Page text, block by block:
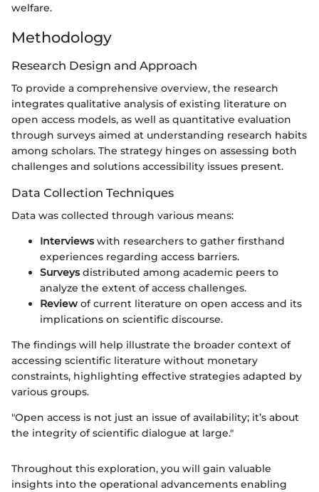
welfare.
Methodology
Research Design and Approach
To provide a comprehensive overview, the research
integrates qualitative analysis of existing literature on
open access models, as well as quantitative evaluation
through surveys aimed at understanding research habits
among scholars. The strategy hinges on assessing both
challenges and solutions accessibility issues present.
Data Collection Techniques
Data was collected through various means:
Interviewswith researchers to gather firsthand
experiences regarding access barriers.
Surveysdistributed among academic peers to
analyze the extent of access challenges.
Review of current literature on open access and its
implications on scientific discourse.
The findings will help illustrate the broader context of
accessing scientific literature without monetary
constraints, highlighting effective strategies adapted by
various groups.
"Open access is not just an issue of availability; it’s about
the integrity of scientific dialogue at large."
Throughout this exploration, you will gain valuable
insights into the operational advancements enabling